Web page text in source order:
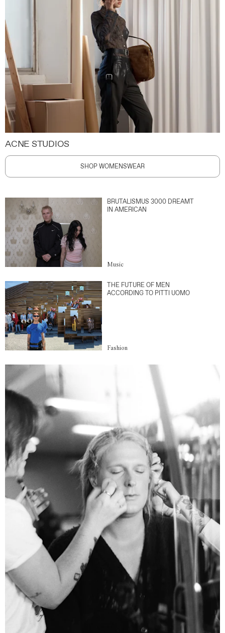
ACNE STUDIOS
SHOP WOMENSWEAR
BRUTALISMUS 3000 DREAMT
IN AMERICAN
Music
THE FUTURE OF MEN
ACCORDING TO PITTI UOMO
Fashion